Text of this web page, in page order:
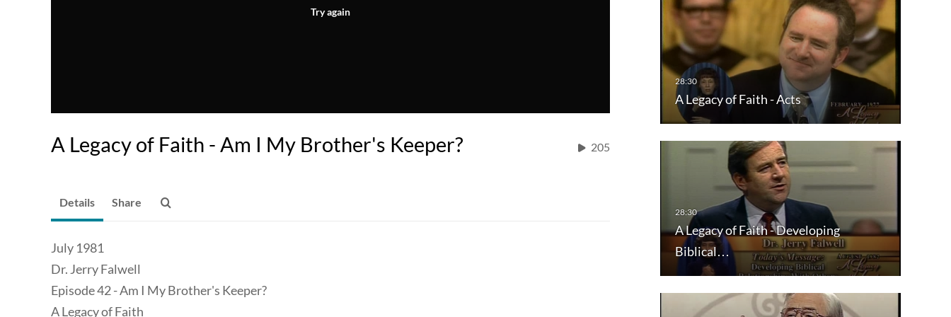
Try again
A Legacy of Faith - Am I My Brother's Keeper? 205
A Legacy of Faith - Acts
A Legacy of Faith - Developing
Biblical…
Details Share
July 1981
Dr. Jerry Falwell
Episode 42 - Am I My Brother's Keeper?
A Legacy of Faith